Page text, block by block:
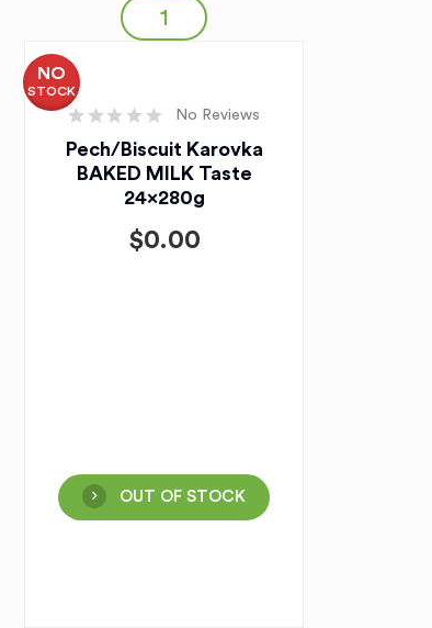
NO
STOCK
No Reviews
Pech/Biscuit Karovka
BAKED MILK Taste
24x280g
$0.00
OUT OF STOCK